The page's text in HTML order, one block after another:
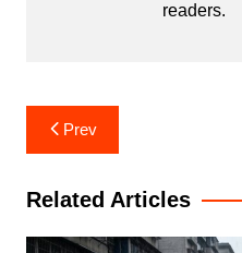
readers.
Post
navigation
Prev
Related Articles